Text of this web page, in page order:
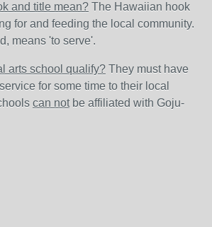
and title mean? The Hawaiian hook
for and feeding the local community.
means 'to serve'.
arts school qualify? They must have
for some time to their local
can notbe affiliated with Goju-